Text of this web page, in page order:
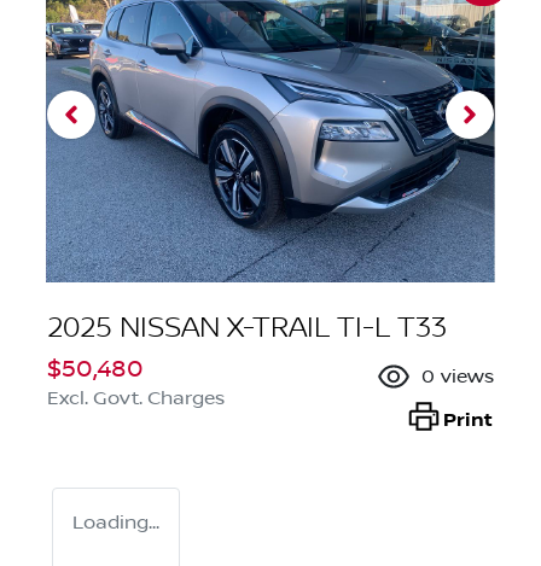
2025 NISSAN X-TRAIL TI-L T33
$50,480
Excl. Govt. Charges
0 views
Print
Loading...